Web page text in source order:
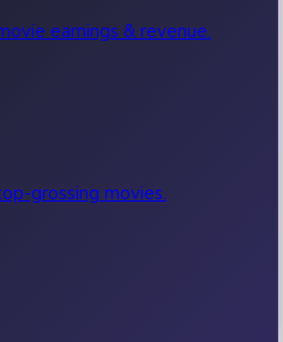
earnings & revenue.
grossing movies.